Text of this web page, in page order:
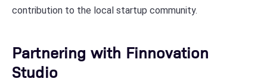
contribution to the local startup community.
Partnering with Finnovation
Studio